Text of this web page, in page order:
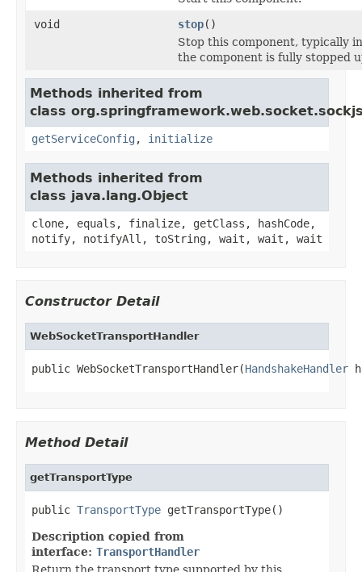
void
stop()
Stop this component, typically
the component is fully stopped
Methods inherited from
class
getServiceConfig , initialize
Methods inherited from
class java.lang.Object
clone, equals, finalize, getClass, hashCode,
notify, notifyAll, toString, wait, wait, wait
Constructor Detail
WebSocketTransportHandler
public WebSocketTransportHandler(HandshakeHandler
Method Detail
getTransportType
public TransportType getTransportType()
Description copied from
interface: TransportHandler
Return the transport type supported by this